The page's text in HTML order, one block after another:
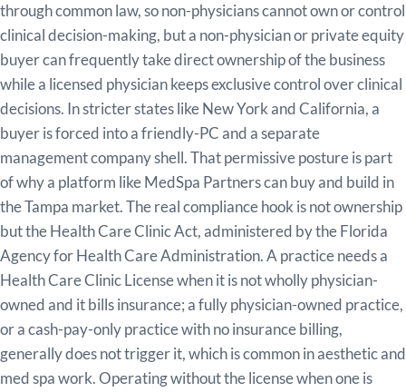
through common law, so non-physicians cannot own or control
clinical decision-making, but a non-physician or private equity
buyer can frequently take direct ownership of the business
while a licensed physician keeps exclusive control over clinical
decisions. In stricter states like New York and California, a
buyer is forced into a friendly-PC and a separate
management company shell. That permissive posture is part
of why a platform like MedSpa Partners can buy and build in
the Tampa market. The real compliance hook is not ownership
but the Health Care Clinic Act, administered by the Florida
Agency for Health Care Administration. A practice needs a
Health Care Clinic License when it is not wholly physician-
owned and it bills insurance; a fully physician-owned practice,
or a cash-pay-only practice with no insurance billing,
generally does not trigger it, which is common in aesthetic and
med spa work. Operating without the license when one is